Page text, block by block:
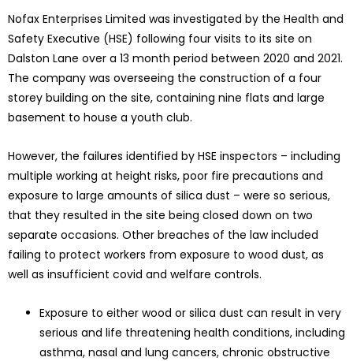
Nofax Enterprises Limited was investigated by the Health and
Safety Executive (HSE) following four visits to its site on
Dalston Lane over a 13 month period between 2020 and 2021.
The company was overseeing the construction of a four
storey building on the site, containing nine flats and large
basement to house a youth club.
However, the failures identified by HSE inspectors – including
multiple working at height risks, poor fire precautions and
exposure to large amounts of silica dust – were so serious,
that they resulted in the site being closed down on two
separate occasions. Other breaches of the law included
failing to protect workers from exposure to wood dust, as
well as insufficient covid and welfare controls.
Exposure to either wood or silica dust can result in very
serious and life threatening health conditions, including
asthma, nasal and lung cancers, chronic obstructive